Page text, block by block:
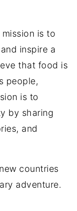
is to
inspire a
that food is
people,
is to
by sharing
and
countries
adventure.